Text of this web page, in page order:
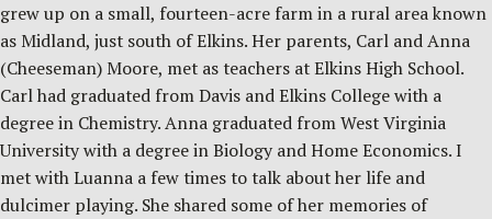
grew up on a small, fourteen-acre farm in a rural area known
as Midland, just south of Elkins. Her parents, Carl and Anna
(Cheeseman) Moore, met as teachers at Elkins High School.
Carl had graduated from Davis and Elkins College with a
degree in Chemistry. Anna graduated from West Virginia
University with a degree in Biology and Home Economics. I
met with Luanna a few times to talk about her life and
dulcimer playing. She shared some of her memories of